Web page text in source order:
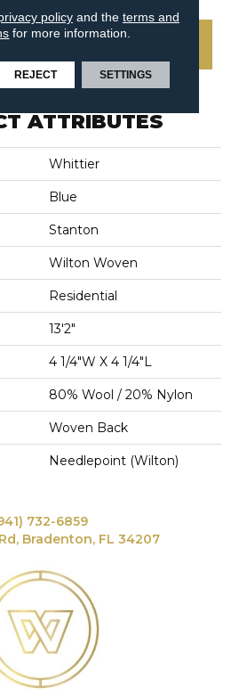
ATTRIBUTES
Whittier
Blue
Stanton
Wilton Woven
Residential
13'2"
4 1/4"W X 4 1/4"L
80% Wool / 20% Nylon
Woven Back
Needlepoint (Wilton)
732-6859
Bradenton, FL 34207
policyand the terms and
for more information.
REJECT SETTINGS